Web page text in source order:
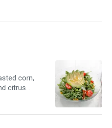
corn,
citrus